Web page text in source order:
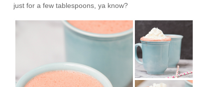
just for a few tablespoons, ya know?